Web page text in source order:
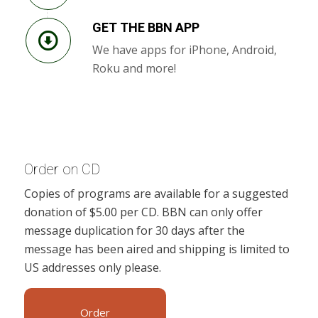
GET THE BBN APP
We have apps for iPhone, Android,
Roku and more!
Order on CD
Copies of programs are available for a suggested
donation of $5.00 per CD. BBN can only offer
message duplication for 30 days after the
message has been aired and shipping is limited to
US addresses only please.
Order